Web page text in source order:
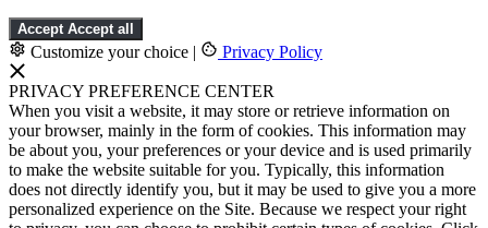
Accept Accept all
Customize your choice | Privacy Policy
PRIVACY PREFERENCE CENTER
When you visit a website, it may store or retrieve information on
your browser, mainly in the form of cookies. This information may
be about you, your preferences or your device and is used primarily
to make the website suitable for you. Typically, this information
does not directly identify you, but it may be used to give you a more
personalized experience on the Site. Because we respect your right